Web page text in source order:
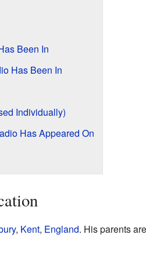
Been In
Has Been In
Individually)
Has Appeared On
, Kent, England. His parents